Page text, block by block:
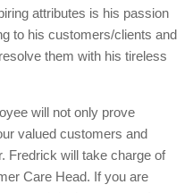
attributes is his passion
to his customers/clients and
them with his tireless
will not only prove
valued customers and
Fredrick will take charge of
Care Head. If you are